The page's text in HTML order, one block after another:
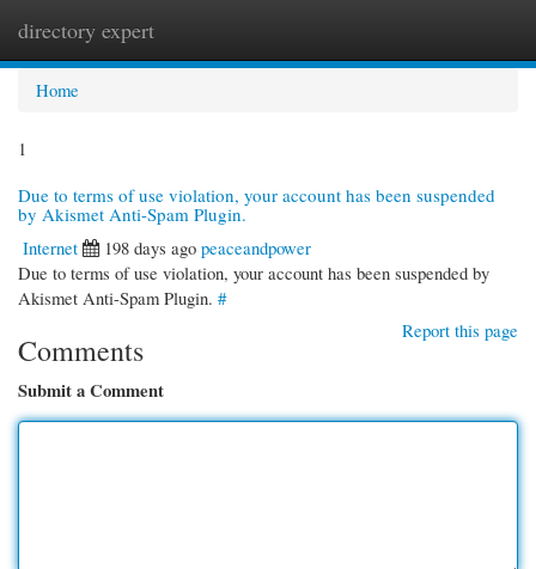
directory expert
Home
1
Due to terms of use violation, your account has been suspended
by Akismet Anti-Spam Plugin.
Internet
198 days ago peaceandpower
Due to terms of use violation, your account has been suspended by
Akismet Anti-Spam Plugin. #
Report this page
Comments
Submit a Comment